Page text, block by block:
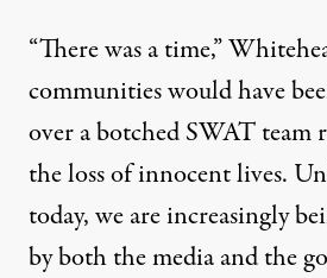
“There was a time,”
communities would have
over a botched SWAT team
the loss of innocent lives.
today, we are increasingly
by both the media and the